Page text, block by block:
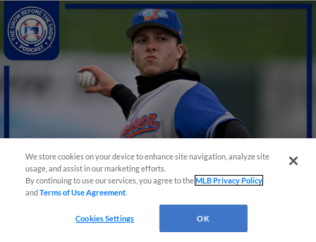
We store cookies on your device to enhance site navigation, analyze site
usage, and assist in our marketing efforts.
By continuing to use our services, you agree to theMLB Privacy Policy
andTerms of Use Agreement
Cookies Settings OK